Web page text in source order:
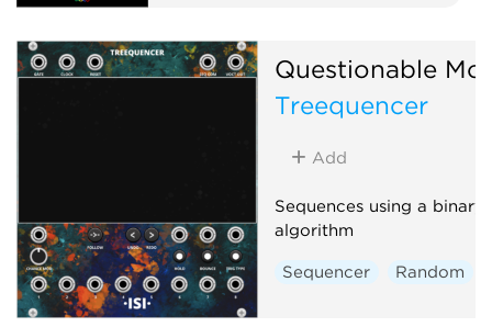
Questionable
Treequencer
Add
Sequences using a binary
algorithm
Sequencer Random